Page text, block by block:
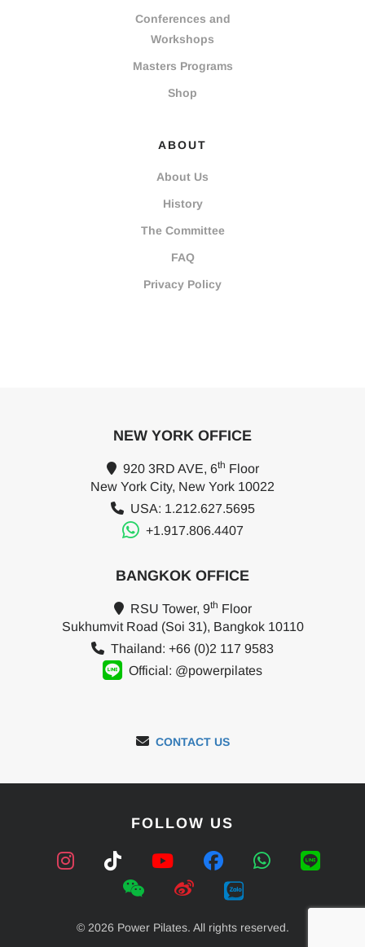
Conferences and
Workshops
Masters Programs
Shop
ABOUT
About Us
History
The Committee
FAQ
Privacy Policy
NEW YORK OFFICE
920 3RD AVE, 6th Floor
New York City, New York 10022
USA: 1.212.627.5695
+1.917.806.4407
BANGKOK OFFICE
RSU Tower, 9th Floor
Sukhumvit Road (Soi 31), Bangkok 10110
Thailand: +66 (0)2 117 9583
Official: @powerpilates
CONTACT US
FOLLOW US
© 2026 Power Pilates. All rights reserved.